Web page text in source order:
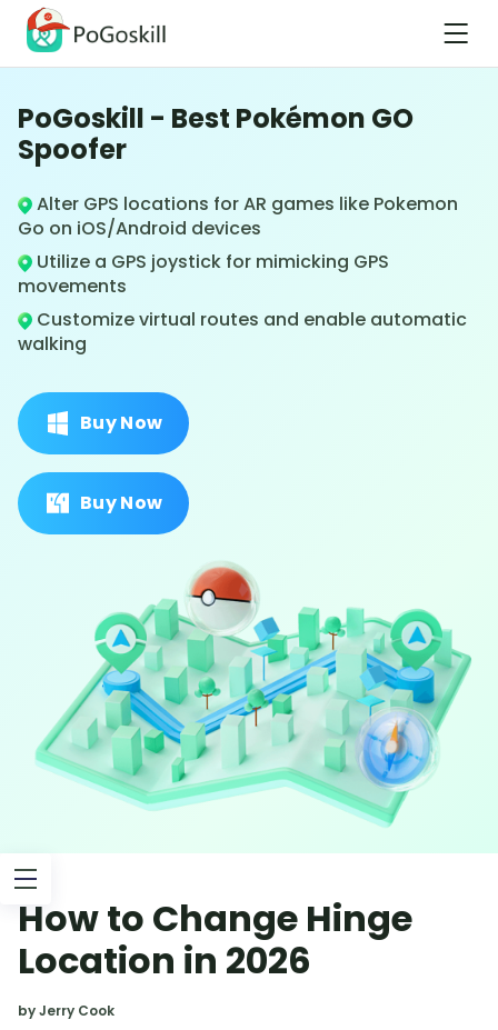
PoGoskill - Best Pokémon GO
Spoofer
Alter GPS locations for AR games like Pokemon
Go on iOS/Android devices
Utilize a GPS joystick for mimicking GPS
movements
Customize virtual routes and enable automatic
walking
Buy Now
Buy Now
How to Change Hinge
Location in 2026
by Jerry Cook